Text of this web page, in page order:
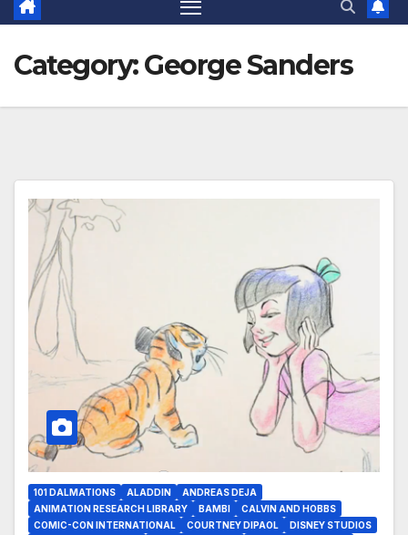
Category:George Sanders
101 DALMATIONS ALADDIN
ANDREAS DEJA
ANIMATION RESEARCH LIBRARY
BAMBI
CALVIN AND HOBBS
COMIC-CON INTERNATIONAL
COURTNEY DIPAOL
DISNEY STUDIOS